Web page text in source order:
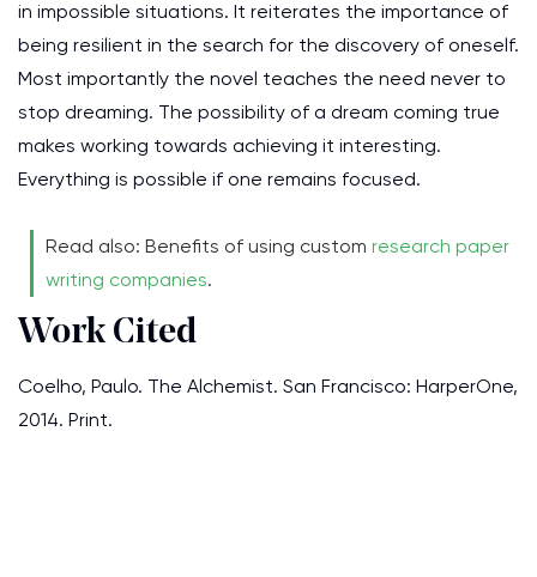
in impossible situations. It reiterates the importance of
being resilient in the search for the discovery of oneself.
Most importantly the novel teaches the need never to
stop dreaming. The possibility of a dream coming true
makes working towards achieving it interesting.
Everything is possible if one remains focused.
Read also: Benefits of using custom research paper
writing companies.
Work Cited
Coelho, Paulo. The Alchemist. San Francisco: HarperOne,
2014. Print.